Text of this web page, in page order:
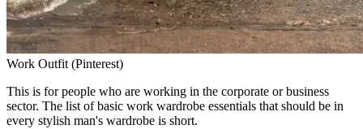
Work Outfit (Pinterest)
This is for people who are working in the corporate or business
sector. The list of basic work wardrobe essentials that should be in
every stylish man's wardrobe is short.